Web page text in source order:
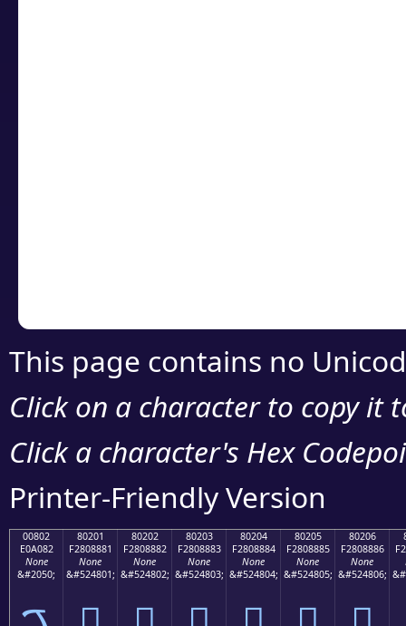
This page contains no
Click on a character to copy it
Click a character's Hex
Printer-Friendly Version
00802
E0A082
None
&#2050;
80201
F2808881
None
&#524801;
80202
F2808882
None
&#524802;
80203
F2808883
None
&#524803;
80204
F2808884
None
&#524804;
80205
F2808885
None
&#524805;
80206
F2808886
None
&#524806;